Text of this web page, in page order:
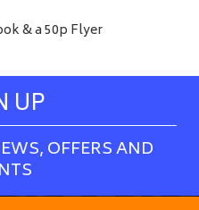
& a 50p Flyer
UP
OFFERS AND